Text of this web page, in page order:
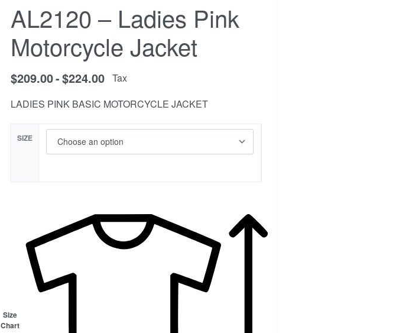
AL2120 – Ladies Pink
Motorcycle Jacket
$209.00 $224.00 Tax
LADIES PINK BASIC MOTORCYCLE JACKET
SIZE
Size
Chart